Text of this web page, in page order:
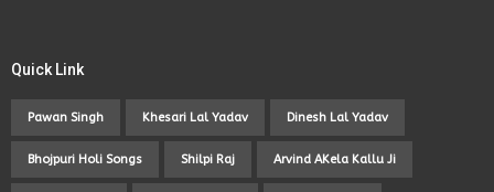
Quick Link
Pawan Singh Khesari Lal Yadav Dinesh Lal Yadav
Bhojpuri Holi Songs Shilpi Raj Arvind AKela Kallu Ji